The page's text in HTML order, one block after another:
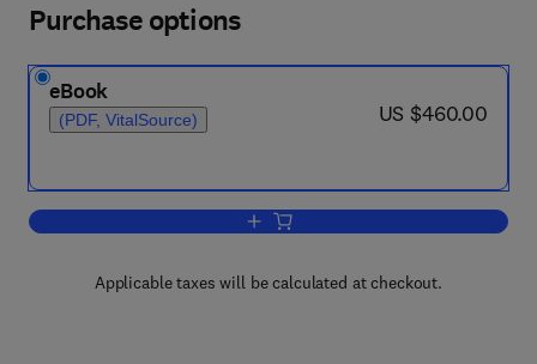
Purchase options
eBook
(PDF, VitalSource) now US $460.00
US $460.00
Add to cart, Cumulative Indexes
Applicable taxes will be calculated at checkout.